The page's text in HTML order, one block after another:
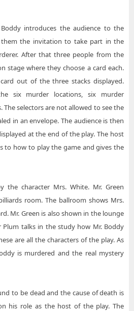
introduces the audience to the
them the invitation to take part in the
After that three people from the
stage where they choose a card each.
out of the three stacks displayed.
six murder locations, six murder
The selectors are not allowed to see the
in an envelope. The audience is then
at the end of the play. The host
to how to play the game and gives the
the character Mrs. White. Mr. Green
room. The ballroom shows Mrs.
Mr. Green is also shown in the lounge
Plum talks in the study how Mr. Boddy
are all the characters of the play. As
is murdered and the real mystery
to be dead and the cause of death is
his role as the host of the play. The